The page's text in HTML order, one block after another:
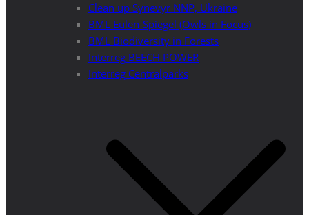
Clean up Synevyr NNP, Ukraine
BML Eulen-Spiegel (Owls in Focus)
BML Biodiversity in Forests
Interreg BEECH POWER
Interreg Centralparks